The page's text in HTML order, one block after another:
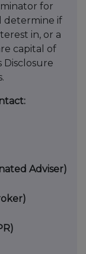
for
determine if
in, or a
capital of
Adviser)